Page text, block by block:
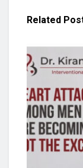
Related